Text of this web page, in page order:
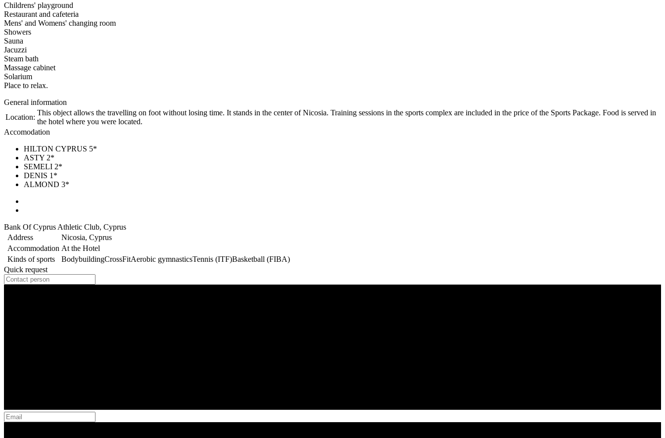
Childrens' playground
Restaurant and cafeteria
Mens' and Womens' changing room
Showers
Sauna
Jacuzzi
Steam bath
Massage cabinet
Solarium
Place to relax.
General information
Location:
This object allows the travelling on foot without losing time. It stands in the center of Nicosia. Training sessions in the sports complex are included in the price of the Sports Package. Food is served in
the hotel where you were located.
Accomodation
HILTON CYPRUS 5*
ASTY 2*
SEMELI 2*
DENIS 1*
ALMOND 3*
Bank Of Cyprus Athletic Club, Cyprus
Address
Nicosia, Cyprus
Accommodation At the Hotel
Kinds of sports
BodybuildingCrossFitAerobic gymnasticsTennis (ITF)Basketball (FIBA)
Quick request